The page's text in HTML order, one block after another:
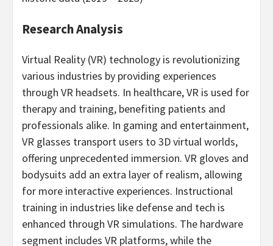
Research Analysis
Virtual Reality (VR) technology is revolutionizing
various industries by providing experiences
through VR headsets. In healthcare, VR is used for
therapy and training, benefiting patients and
professionals alike. In gaming and entertainment,
VR glasses transport users to 3D virtual worlds,
offering unprecedented immersion. VR gloves and
bodysuits add an extra layer of realism, allowing
for more interactive experiences. Instructional
training in industries like defense and tech is
enhanced through VR simulations. The hardware
segment includes VR platforms, while the